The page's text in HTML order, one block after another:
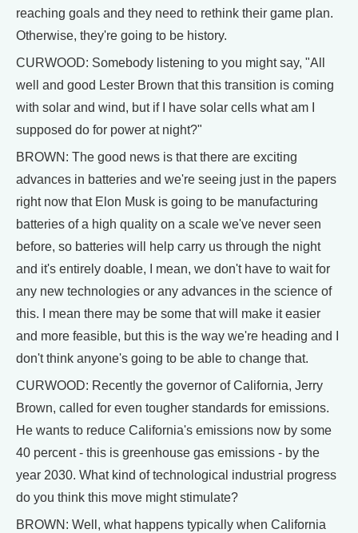
reaching goals and they need to rethink their game plan.
Otherwise, they're going to be history.
CURWOOD: Somebody listening to you might say, "All
well and good Lester Brown that this transition is coming
with solar and wind, but if I have solar cells what am I
supposed do for power at night?"
BROWN: The good news is that there are exciting
advances in batteries and we're seeing just in the papers
right now that Elon Musk is going to be manufacturing
batteries of a high quality on a scale we've never seen
before, so batteries will help carry us through the night
and it's entirely doable, I mean, we don't have to wait for
any new technologies or any advances in the science of
this. I mean there may be some that will make it easier
and more feasible, but this is the way we're heading and I
don't think anyone's going to be able to change that.
CURWOOD: Recently the governor of California, Jerry
Brown, called for even tougher standards for emissions.
He wants to reduce California's emissions now by some
40 percent - this is greenhouse gas emissions - by the
year 2030. What kind of technological industrial progress
do you think this move might stimulate?
BROWN: Well, what happens typically when California